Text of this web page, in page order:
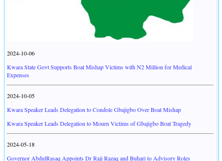
2024-10-06
Kwara State Govt Supports Boat Mishap Victims with N2 Million for Medical
Expenses
2024-10-05
Kwara Speaker Leads Delegation to Condole Gbajigbo Over Boat Mishap
Kwara Speaker Leads Delegation to Mourn Victims of Gbajigbo Boat Tragedy
2024-05-18
Governor AbdulRasaq Appoints Dr Raji Razaq and Buhari to Advisory Roles